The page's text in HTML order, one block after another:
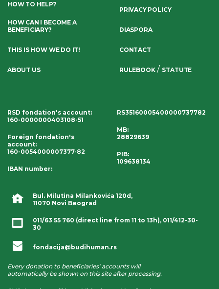
Bul. Milutina Milankovića 120d,
11070 Novi Beograd
011/63 55 760 (direct line from 11 to 13h), 011/412-30-
30
fondacija@budihuman.rs
Every donation to beneficiaries' accounts will
automatically be shown on this site after processing.
HOW TO HELP?
HOW CAN I BECOME A
BENEFICIARY?
THIS IS HOW WE DO IT!
ABOUT US
PRIVACY POLICY
DIASPORA
CONTACT
RULEBOOK/ STATUTE
RSD fondation's account:
160-0000000403108-51
Foreign fondation's
account:
160-0054000007377-82
IBAN number:
RS35160005400000737782
MB:
28829639
PIB:
109638134